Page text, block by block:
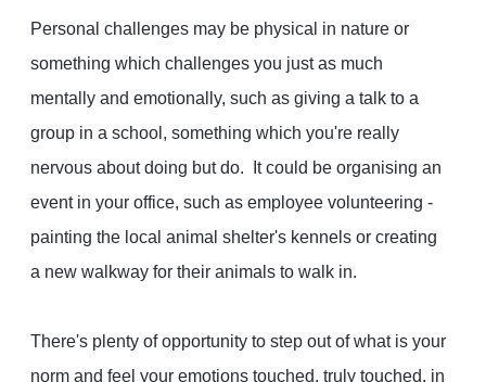
Personal challenges may be physical in nature or
something which challenges you just as much
mentally and emotionally, such as giving a talk to a
group in a school, something which you're really
nervous about doing but do. It could be organising an
event in your office, such as employee volunteering -
painting the local animal shelter's kennels or creating
a new walkway for their animals to walk in.
There's plenty of opportunity to step out of what is your
norm and feel your emotions touched, truly touched, in